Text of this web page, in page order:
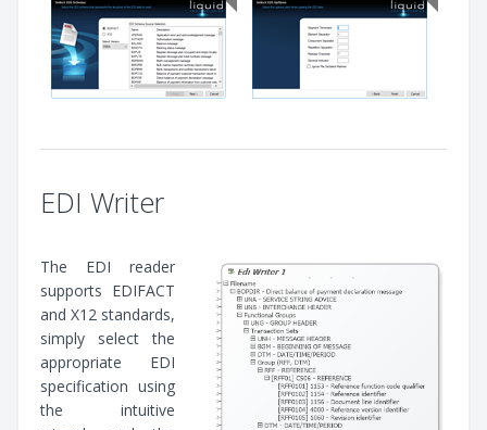
EDI Writer
The EDI reader
supports EDIFACT
and X12 standards,
simply select the
appropriate EDI
specification using
the intuitive